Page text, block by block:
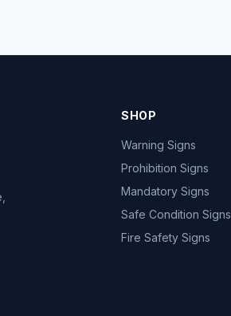
SHOP
Warning Signs
Prohibition Signs
Mandatory Signs
Safe Condition Signs
Fire Safety Signs